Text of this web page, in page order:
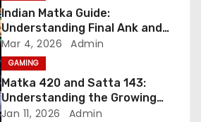
Indian Matka Guide:
Understanding Final Ank and
Number Trends
Mar 4, 2026 Admin
GAMING
Matka 420 and Satta 143:
Understanding the Growing
Curiosity Around Online Number
Jan 11, 2026 Admin